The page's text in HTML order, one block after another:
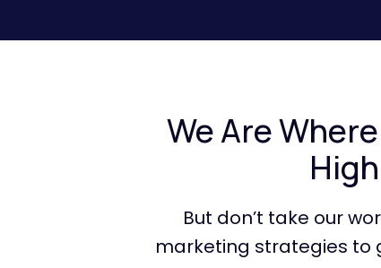
We Are
But don’t take our
marketing strategies to